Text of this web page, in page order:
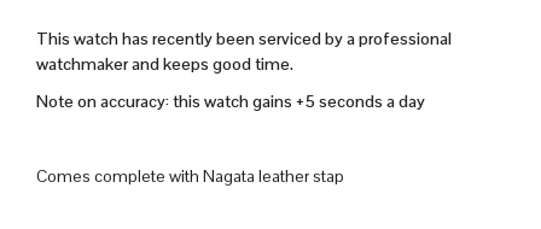
This watch has recently been serviced by a professional
watchmaker and keeps good time.
Note on accuracy: this watch gains +5 seconds a day
Comes complete with Nagata leather stap